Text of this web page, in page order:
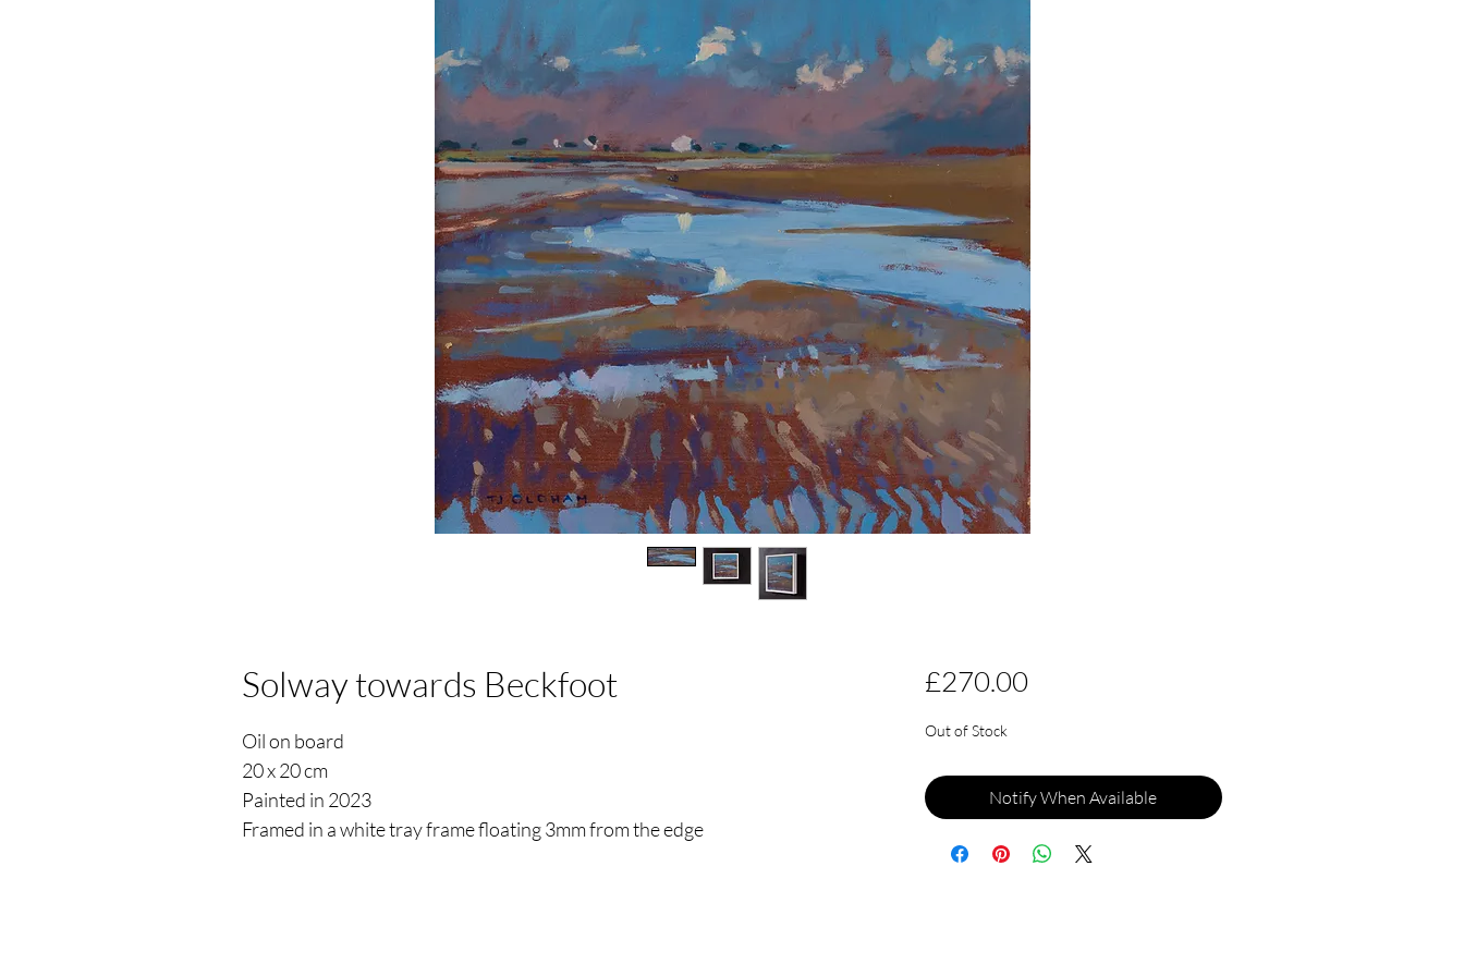
Solway towards Beckfoot
Oil on board
20 x 20 cm
Painted in 2023
Framed in a white tray frame floating 3mm from the edge
£270.00Price
Out of Stock
Notify When Available